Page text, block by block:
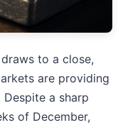
to a close,
are providing
a sharp
of December,